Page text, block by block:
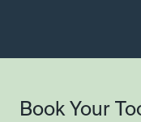
Book Your